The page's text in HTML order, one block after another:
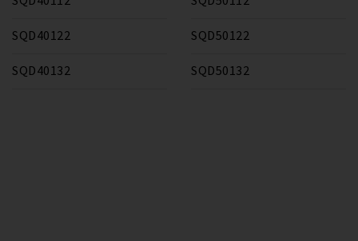
SQD40122
SQD40132
SQD50122
SQD50132